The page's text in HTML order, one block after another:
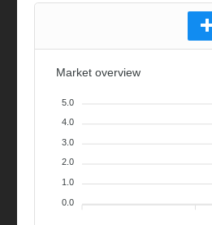
Market overview
5.0
4.0
3.0
2.0
1.0
0.0